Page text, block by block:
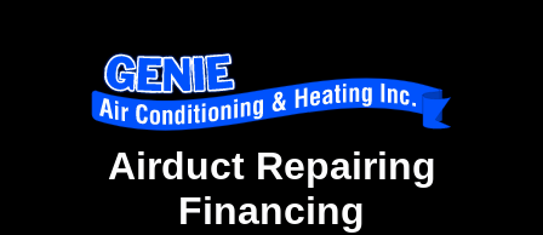
Airduct Repairing
Financing